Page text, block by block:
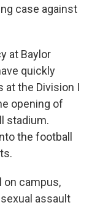
case against
at Baylor
quickly
at the Division I
opening of
stadium.
the football
on campus,
assault